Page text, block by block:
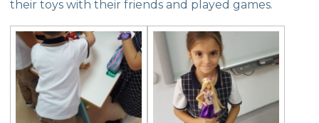
We Paid Attention to Water and Soil
Pollution at The SEMEP Event
Matbeg
Exhibition of Poems in Memory of
their toys with their friends and played games.